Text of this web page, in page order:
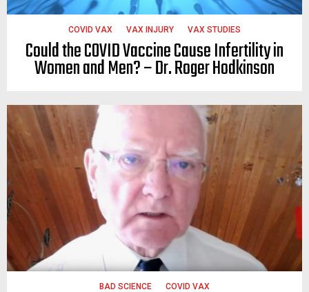
COVID VAX VAX INJURY VAX STUDIES
Could the COVID Vaccine Cause Infertility in
Women and Men? – Dr. Roger Hodkinson
BAD SCIENCE COVID VAX